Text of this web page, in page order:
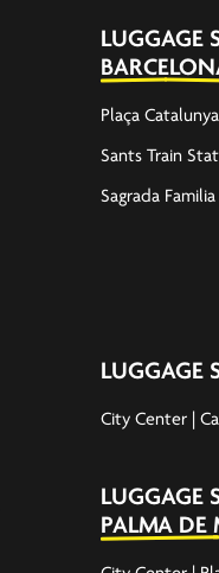
LUGGAGE
Plaça Catalunya
Sants Train
Sagrada Familia
LUGGAGE
City Center |
LUGGAGE
PALMA DE